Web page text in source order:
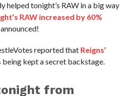
helped tonight’s RAW in a big way
RAW increased by 60%
reported that Reigns’
being kept a secret backstage.
from